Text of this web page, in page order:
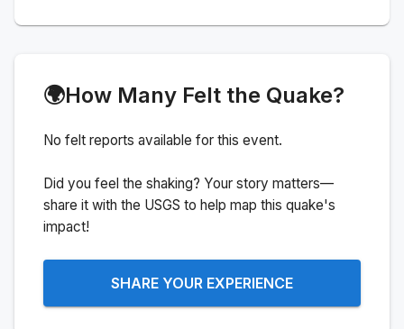
🌍How Many Felt the Quake?
No felt reports available for this event.
Did you feel the shaking? Your story matters—
share it with the USGS to help map this quake's
impact!
SHARE YOUR EXPERIENCE